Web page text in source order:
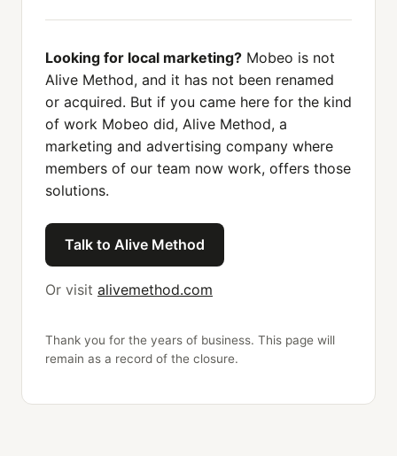
Looking for local marketing? Mobeo is not
Alive Method, and it has not been renamed
or acquired. But if you came here for the kind
of work Mobeo did, Alive Method, a
marketing and advertising company where
members of our team now work, offers those
solutions.
Talk to Alive Method
Or visit alivemethod.com
Thank you for the years of business. This page will
remain as a record of the closure.